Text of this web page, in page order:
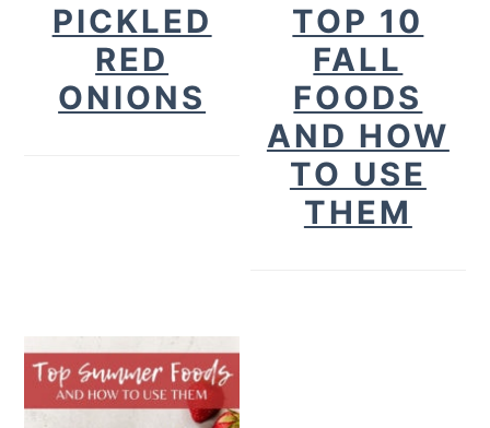
PICKLED
RED
ONIONS
TOP 10
FALL
FOODS
AND HOW
TO USE
THEM